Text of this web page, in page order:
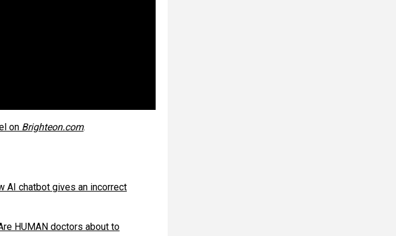
on Brighteon.com.
AI chatbot gives an incorrect
HUMAN doctors about to